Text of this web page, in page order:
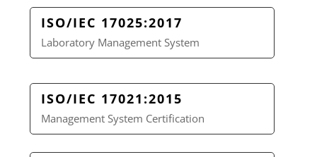
ISO/IEC 17025:2017
Laboratory Management System
ISO/IEC 17021:2015
Management System Certification